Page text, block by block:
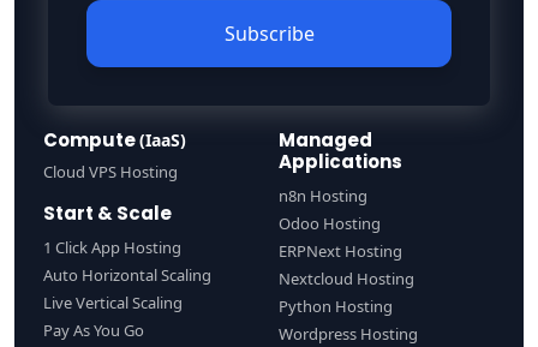
Subscribe
Compute(IaaS)
Cloud VPS Hosting
Start & Scale
1 Click App Hosting
Auto Horizontal Scaling
Live Vertical Scaling
Pay As You Go
Managed
Applications
n8n Hosting
Odoo Hosting
ERPNext Hosting
Nextcloud Hosting
Python Hosting
Wordpress Hosting